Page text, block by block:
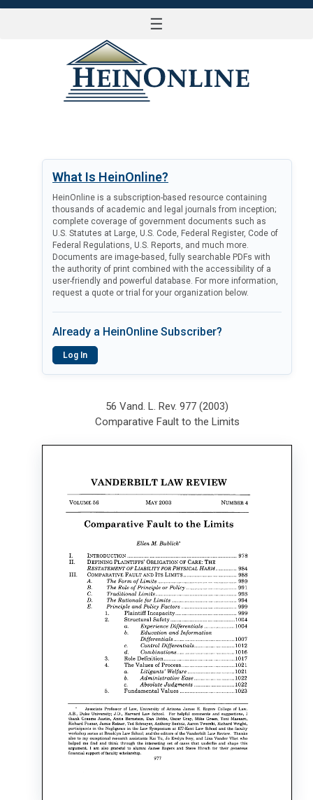
☰
What Is HeinOnline?
HeinOnline is a subscription-based resource containing
thousands of academic and legal journals from inception;
complete coverage of government documents such as
U.S. Statutes at Large, U.S. Code, Federal Register, Code of
Federal Regulations, U.S. Reports, and much more.
Documents are image-based, fully searchable PDFs with
the authority of print combined with the accessibility of a
user-friendly and powerful database. For more information,
request a quote or trial for your organization below.
Already a HeinOnline Subscriber?
Log In
56 Vand. L. Rev. 977 (2003)
Comparative Fault to the Limits